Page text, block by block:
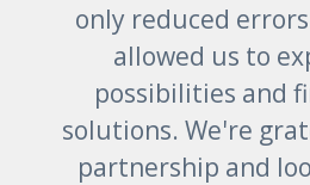
only reduced
allowed us to
possibilities and
solutions. We're
partnership and